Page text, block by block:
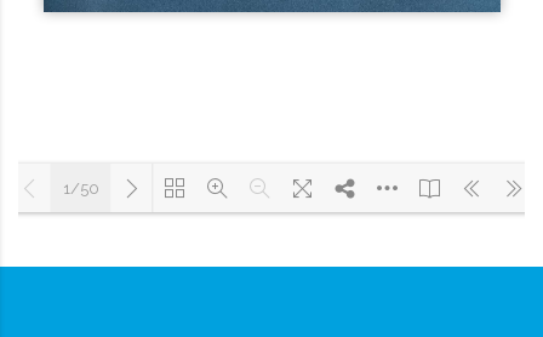
Cargando PDF 9% ...
1/50